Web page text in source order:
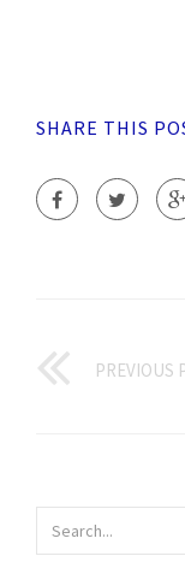
SHARE THIS
PREVIOUS